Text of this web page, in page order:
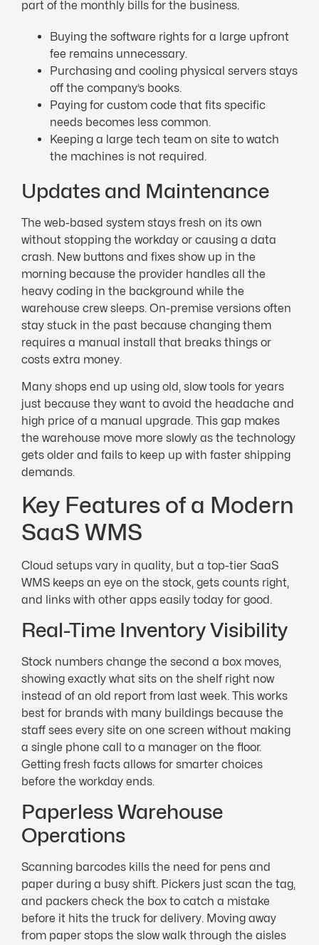
part of the monthly bills for the business.
Buying the software rights for a large upfront
fee remains unnecessary.
Purchasing and cooling physical servers stays
off the company’s books.
Paying for custom code that fits specific
needs becomes less common.
Keeping a large tech team on site to watch
the machines is not required.
Updates and Maintenance
The web-based system stays fresh on its own
without stopping the workday or causing a data
crash. New buttons and fixes show up in the
morning because the provider handles all the
heavy coding in the background while the
warehouse crew sleeps. On-premise versions often
stay stuck in the past because changing them
requires a manual install that breaks things or
costs extra money.
Many shops end up using old, slow tools for years
just because they want to avoid the headache and
high price of a manual upgrade. This gap makes
the warehouse move more slowly as the technology
gets older and fails to keep up with faster shipping
demands.
Key Features of a Modern
SaaS WMS
Cloud setups vary in quality, but a top-tier SaaS
WMS keeps an eye on the stock, gets counts right,
and links with other apps easily today for good.
Real-Time Inventory Visibility
Stock numbers change the second a box moves,
showing exactly what sits on the shelf right now
instead of an old report from last week. This works
best for brands with many buildings because the
staff sees every site on one screen without making
a single phone call to a manager on the floor.
Getting fresh facts allows for smarter choices
before the workday ends.
Paperless Warehouse
Operations
Scanning barcodes kills the need for pens and
paper during a busy shift. Pickers just scan the tag,
and packers check the box to catch a mistake
before it hits the truck for delivery. Moving away
from paper stops the slow walk through the aisles